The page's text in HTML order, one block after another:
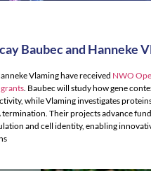
Baubec and Hanneke
Vlaming have received NWO
. Baubec will study how gene
while Vlaming investigates
Their projects advance
and cell identity, enabling